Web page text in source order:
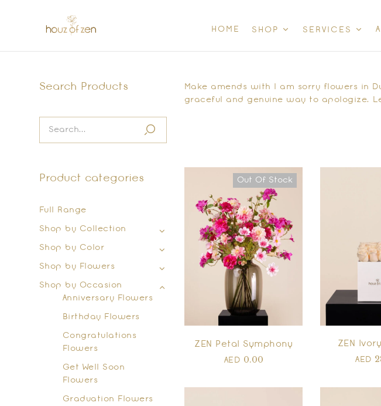
HOME SHOP SERVICES
Search Products
Product categories
Full Range
Shop by Collection
Shop by Color
Shop by Flowers
Shop by Occasion
Anniversary Flowers
Birthday Flowers
Congratulations
Flowers
Get Well Soon
Flowers
Graduation Flowers
Make amends with I am sorry flowers in
graceful and genuine way to apologize.
Out Of Stock
ZEN Petal Symphony
AED 0.00
ZEN
AED